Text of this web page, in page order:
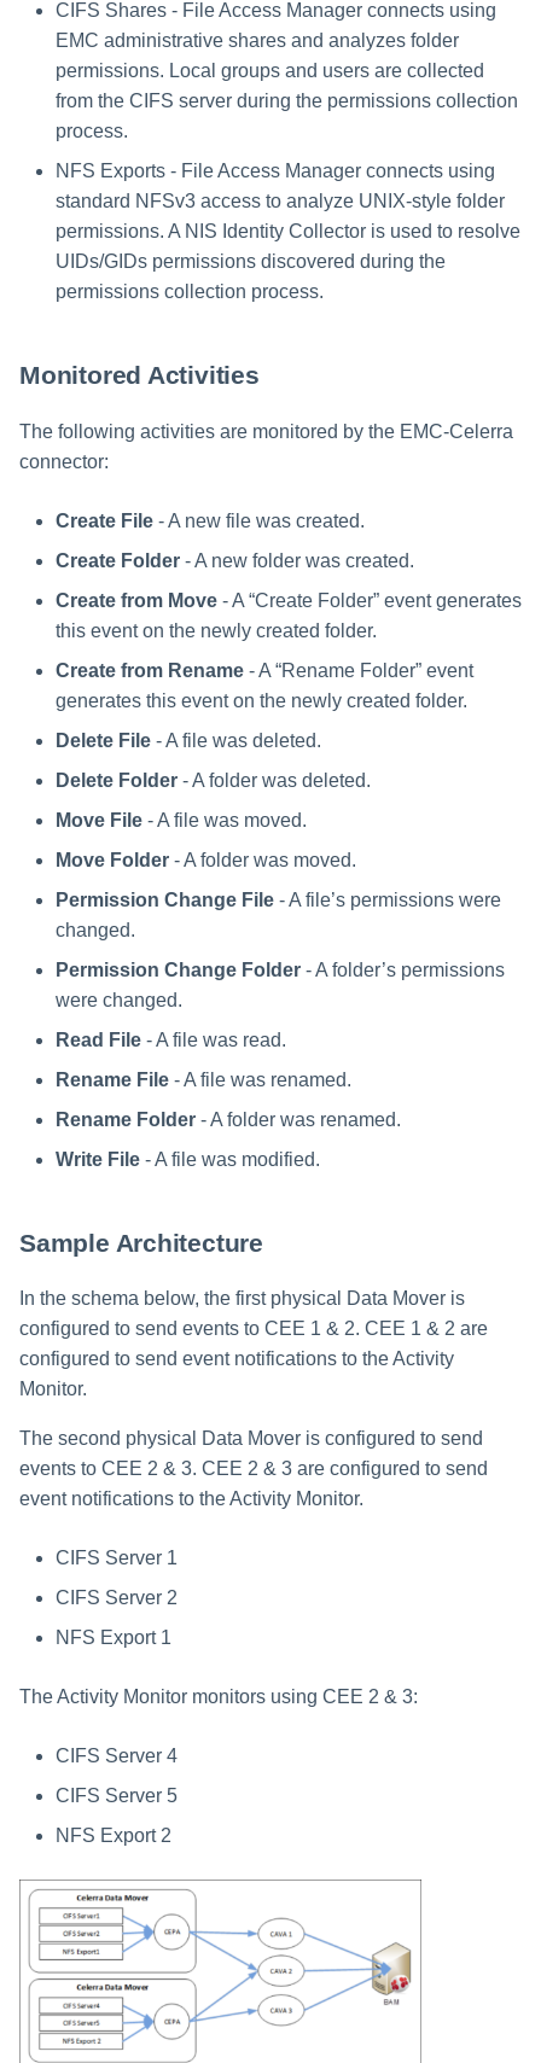
CIFS Shares - File Access Manager connects using
EMC administrative shares and analyzes folder
permissions. Local groups and users are collected
from the CIFS server during the permissions collection
process.
NFS Exports - File Access Manager connects using
standard NFSv3 access to analyze UNIX-style folder
permissions. A NIS Identity Collector is used to resolve
UIDs/GIDs permissions discovered during the
permissions collection process.
Monitored Activities
The following activities are monitored by the EMC-Celerra
connector:
Create File - A new file was created.
Create Folder - A new folder was created.
Create from Move - A “Create Folder” event generates
this event on the newly created folder.
Create from Rename - A “Rename Folder” event
generates this event on the newly created folder.
Delete File - A file was deleted.
Delete Folder - A folder was deleted.
Move File - A file was moved.
Move Folder - A folder was moved.
Permission Change File - A file’s permissions were
changed.
Permission Change Folder - A folder’s permissions
were changed.
Read File - A file was read.
Rename File - A file was renamed.
Rename Folder - A folder was renamed.
Write File - A file was modified.
Sample Architecture
In the schema below, the first physical Data Mover is
configured to send events to CEE 1 & 2. CEE 1 & 2 are
configured to send event notifications to the Activity
Monitor.
The second physical Data Mover is configured to send
events to CEE 2 & 3. CEE 2 & 3 are configured to send
event notifications to the Activity Monitor.
CIFS Server 1
CIFS Server 2
NFS Export 1
The Activity Monitor monitors using CEE 2 & 3:
CIFS Server 4
CIFS Server 5
NFS Export 2